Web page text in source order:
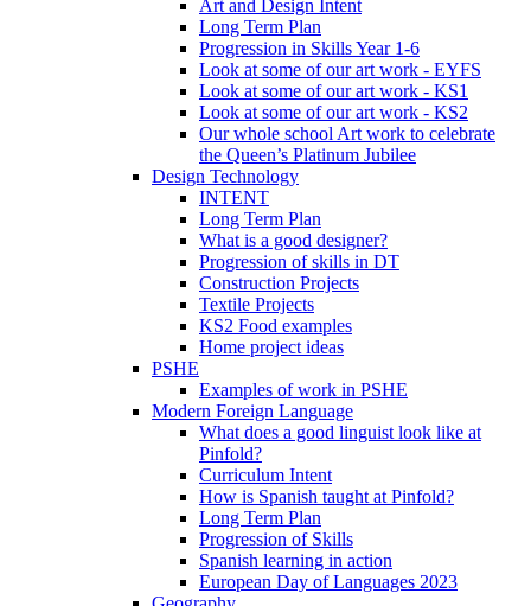
Art and Design Intent
Long Term Plan
Progression in Skills Year 1-6
Look at some of our art work - EYFS
Look at some of our art work - KS1
Look at some of our art work - KS2
Our whole school Art work to celebrate
the Queen’s Platinum Jubilee
Design Technology
INTENT
Long Term Plan
What is a good designer?
Progression of skills in DT
Construction Projects
Textile Projects
KS2 Food examples
Home project ideas
PSHE
Examples of work in PSHE
Modern Foreign Language
What does a good linguist look like at
Pinfold?
Curriculum Intent
How is Spanish taught at Pinfold?
Long Term Plan
Progression of Skills
Spanish learning in action
European Day of Languages 2023